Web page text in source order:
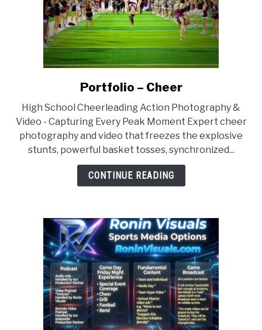
link
Portfolio
–
Cheer
Portfolio – Cheer
High School Cheerleading Action Photography &
Video - Capturing Every Peak Moment Expert cheer
photography and video that freezes the explosive
stunts, powerful basket tosses, synchronized...
CONTINUE READING